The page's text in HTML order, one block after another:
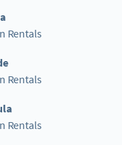
Rentals
Rentals
Rentals